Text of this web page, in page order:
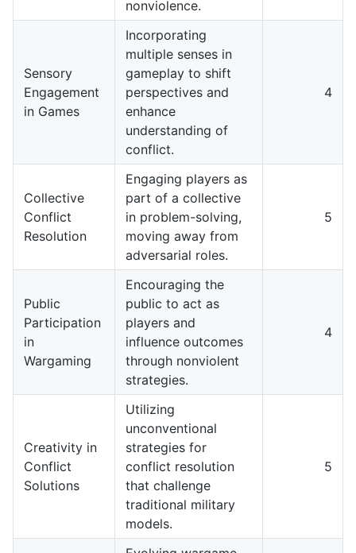
nonviolence.
Sensory
Engagement
in Games
Incorporating
multiple senses in
gameplay to shift
perspectives and
enhance
understanding of
conflict.
4
Collective
Conflict
Resolution
Engaging players as
part of a collective
in problem-solving,
moving away from
adversarial roles.
5
Public
Participation
in
Wargaming
Encouraging the
public to act as
players and
influence outcomes
through nonviolent
strategies.
4
Creativity in
Conflict
Solutions
Utilizing
unconventional
strategies for
conflict resolution
that challenge
traditional military
models.
5